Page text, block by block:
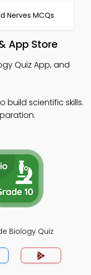
Nerves MCQs
App Store
Quiz App, and
build scientific skills.
Biology Quiz